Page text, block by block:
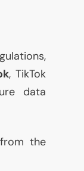
, TikTok
data
the